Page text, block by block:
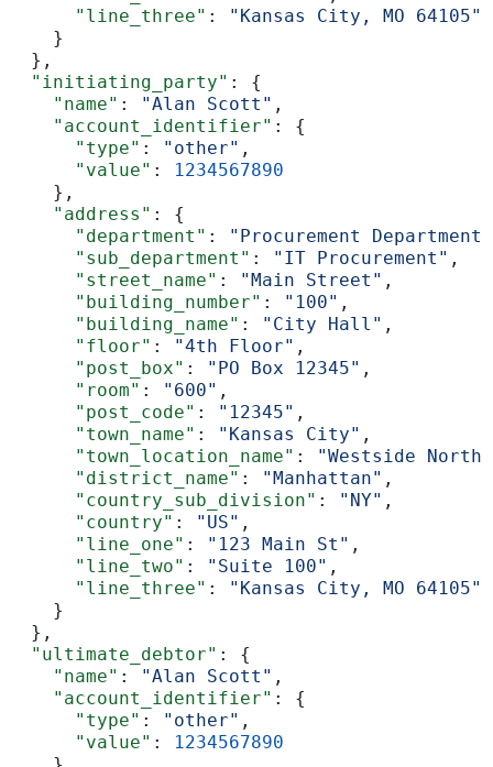
      "line_three"
:
"Kansas City, MO 64105"
    }
  },
  "initiating_party"
: {
    "name"
: "Alan Scott" ,
    "account_identifier"
: {
      "type"
: "other" ,
      "value"
:
1234567890
    },
    "address"
: {
      "department"
:
"Procurement Department"
      "sub_department"
: "IT Procurement" ,
      "street_name"
: "Main Street" ,
      "building_number"
: "100" ,
      "building_name"
: "City Hall" ,
      "floor"
: "4th Floor" ,
      "post_box"
: "PO Box 12345" ,
      "room"
: "600" ,
      "post_code"
: "12345" ,
      "town_name"
: "Kansas City" ,
      "town_location_name"
:
"Westside North"
      "district_name"
: "Manhattan" ,
      "country_sub_division"
: "NY" ,
      "country"
: "US" ,
      "line_one"
: "123 Main St" ,
      "line_two"
: "Suite 100" ,
      "line_three"
:
"Kansas City, MO 64105"
    }
  },
  "ultimate_debtor"
: {
    "name"
: "Alan Scott" ,
    "account_identifier"
: {
      "type"
: "other" ,
      "value"
:
1234567890